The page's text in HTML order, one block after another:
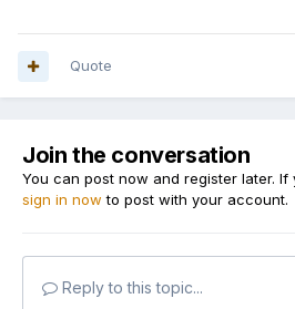
Quote
Join the conversation
You can post now and register later.
sign in now to post with your account.
Reply to this topic...